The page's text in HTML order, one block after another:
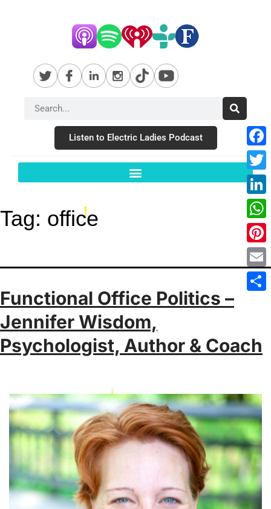
Listen to Electric Ladies Podcast
Tag: office
Functional Office Politics –
Jennifer Wisdom,
Psychologist, Author & Coach